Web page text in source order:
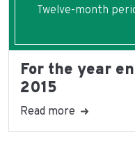
Twelve-month
For the year
2015
Read more